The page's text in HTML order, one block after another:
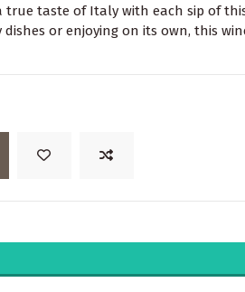
taste of Italy with each sip of
or enjoying on its own, this